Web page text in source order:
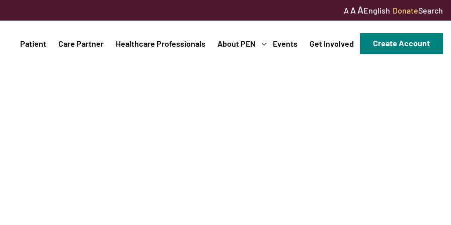
A A AEnglish DonateSearch
Patient Care Partner Healthcare Professionals About PEN Events Get Involved Create Account